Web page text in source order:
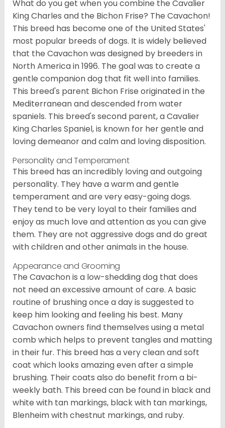
What do you get when you combine the Cavalier
King Charles and the Bichon Frise? The Cavachon!
This breed has become one of the United States'
most popular breeds of dogs. It is widely believed
that the Cavachon was designed by breeders in
North America in 1996. The goal was to create a
gentle companion dog that fit well into families.
This breed's parent Bichon Frise originated in the
Mediterranean and descended from water
spaniels. This breed's second parent, a Cavalier
King Charles Spaniel, is known for her gentle and
loving demeanor and calm and loving disposition.
Personality and Temperament
This breed has an incredibly loving and outgoing
personality. They have a warm and gentle
temperament and are very easy-going dogs.
They tend to be very loyal to their families and
enjoy as much love and attention as you can give
them. They are not aggressive dogs and do great
with children and other animals in the house.
Appearance and Grooming
The Cavachon is a low-shedding dog that does
not need an excessive amount of care. A basic
routine of brushing once a day is suggested to
keep him looking and feeling his best. Many
Cavachon owners find themselves using a metal
comb which helps to prevent tangles and matting
in their fur. This breed has a very clean and soft
coat which looks amazing even after a simple
brushing. Their coats also do benefit from a bi-
weekly bath. This breed can be found in black and
white with tan markings, black with tan markings,
Blenheim with chestnut markings, and ruby.